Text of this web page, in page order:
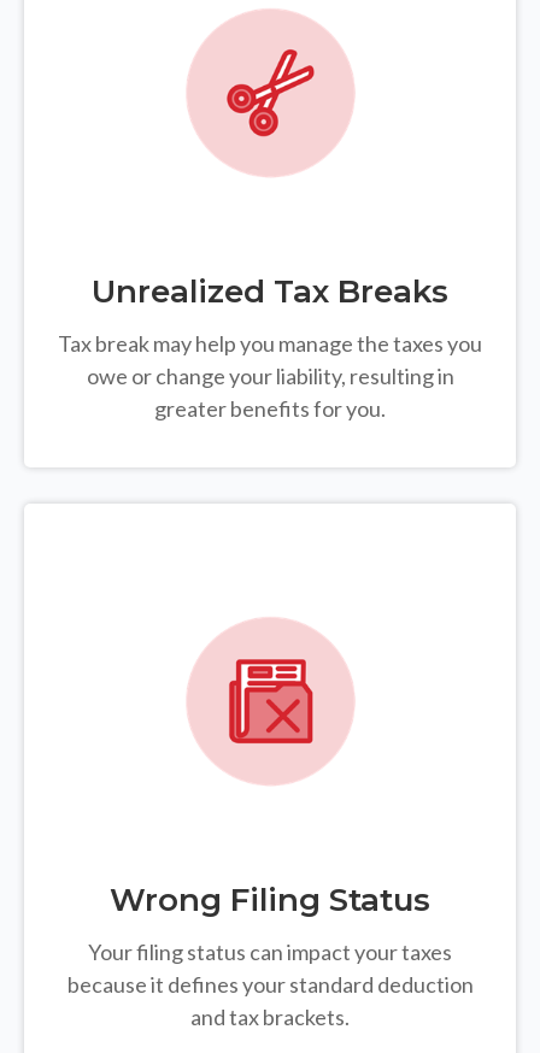
Unrealized Tax Breaks
Tax break may help you manage the taxes you
owe or change your liability, resulting in
greater benefits for you.
Wrong Filing Status
Your filing status can impact your taxes
because it defines your standard deduction
and tax brackets.